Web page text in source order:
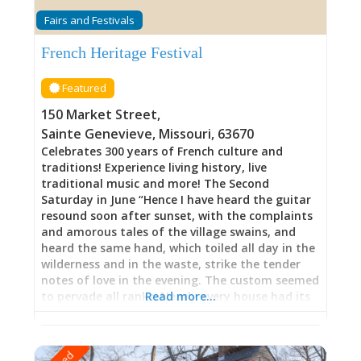
through the young United States—refined
proportions, symmetrical design, architectural
status and their calculated navigation of
transformation. Yet this wasn’t abandonment
of French identity but rather translation.
Throughout these rooms, French families
maintained their cultural heritage while
simultaneously claiming the styles, goods, and
possibilities that American governance offered.
Here, tradition and change negotiate without
either surrendering entirely—a balance most
families couldn’t achieve, but which the
Fairs and Festivals
French Heritage Festival
Featured
150 Market Street,
Sainte Genevieve, Missouri, 63670
Celebrates 300 years of French culture and
traditions! Experience living history, live
traditional music and more! The Second
Saturday in June “Hence I have heard the guitar
resound soon after sunset, with the complaints
and amorous tales of the village swains, and
heard the same hand, which toiled all day in the
wilderness and in the waste, strike the tender
notes of love in the evening. The custom seemed
to pervade all ranks. Nearly every house had its
and the beat diminished, walking commenced,
Read more…